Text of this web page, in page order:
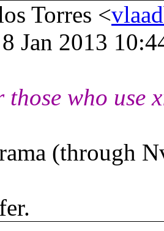
Torres <
Jan 2013
who use
(through